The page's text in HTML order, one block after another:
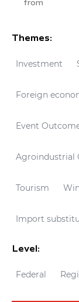
Themes:
Investment
Foreign
Event
Agroindustrial
Tourism
Import
Level:
Federal